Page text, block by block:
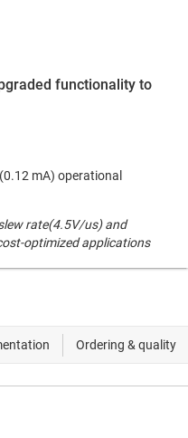
functionality to
mA) operational
rate(4.5V/us) and
optimized applications